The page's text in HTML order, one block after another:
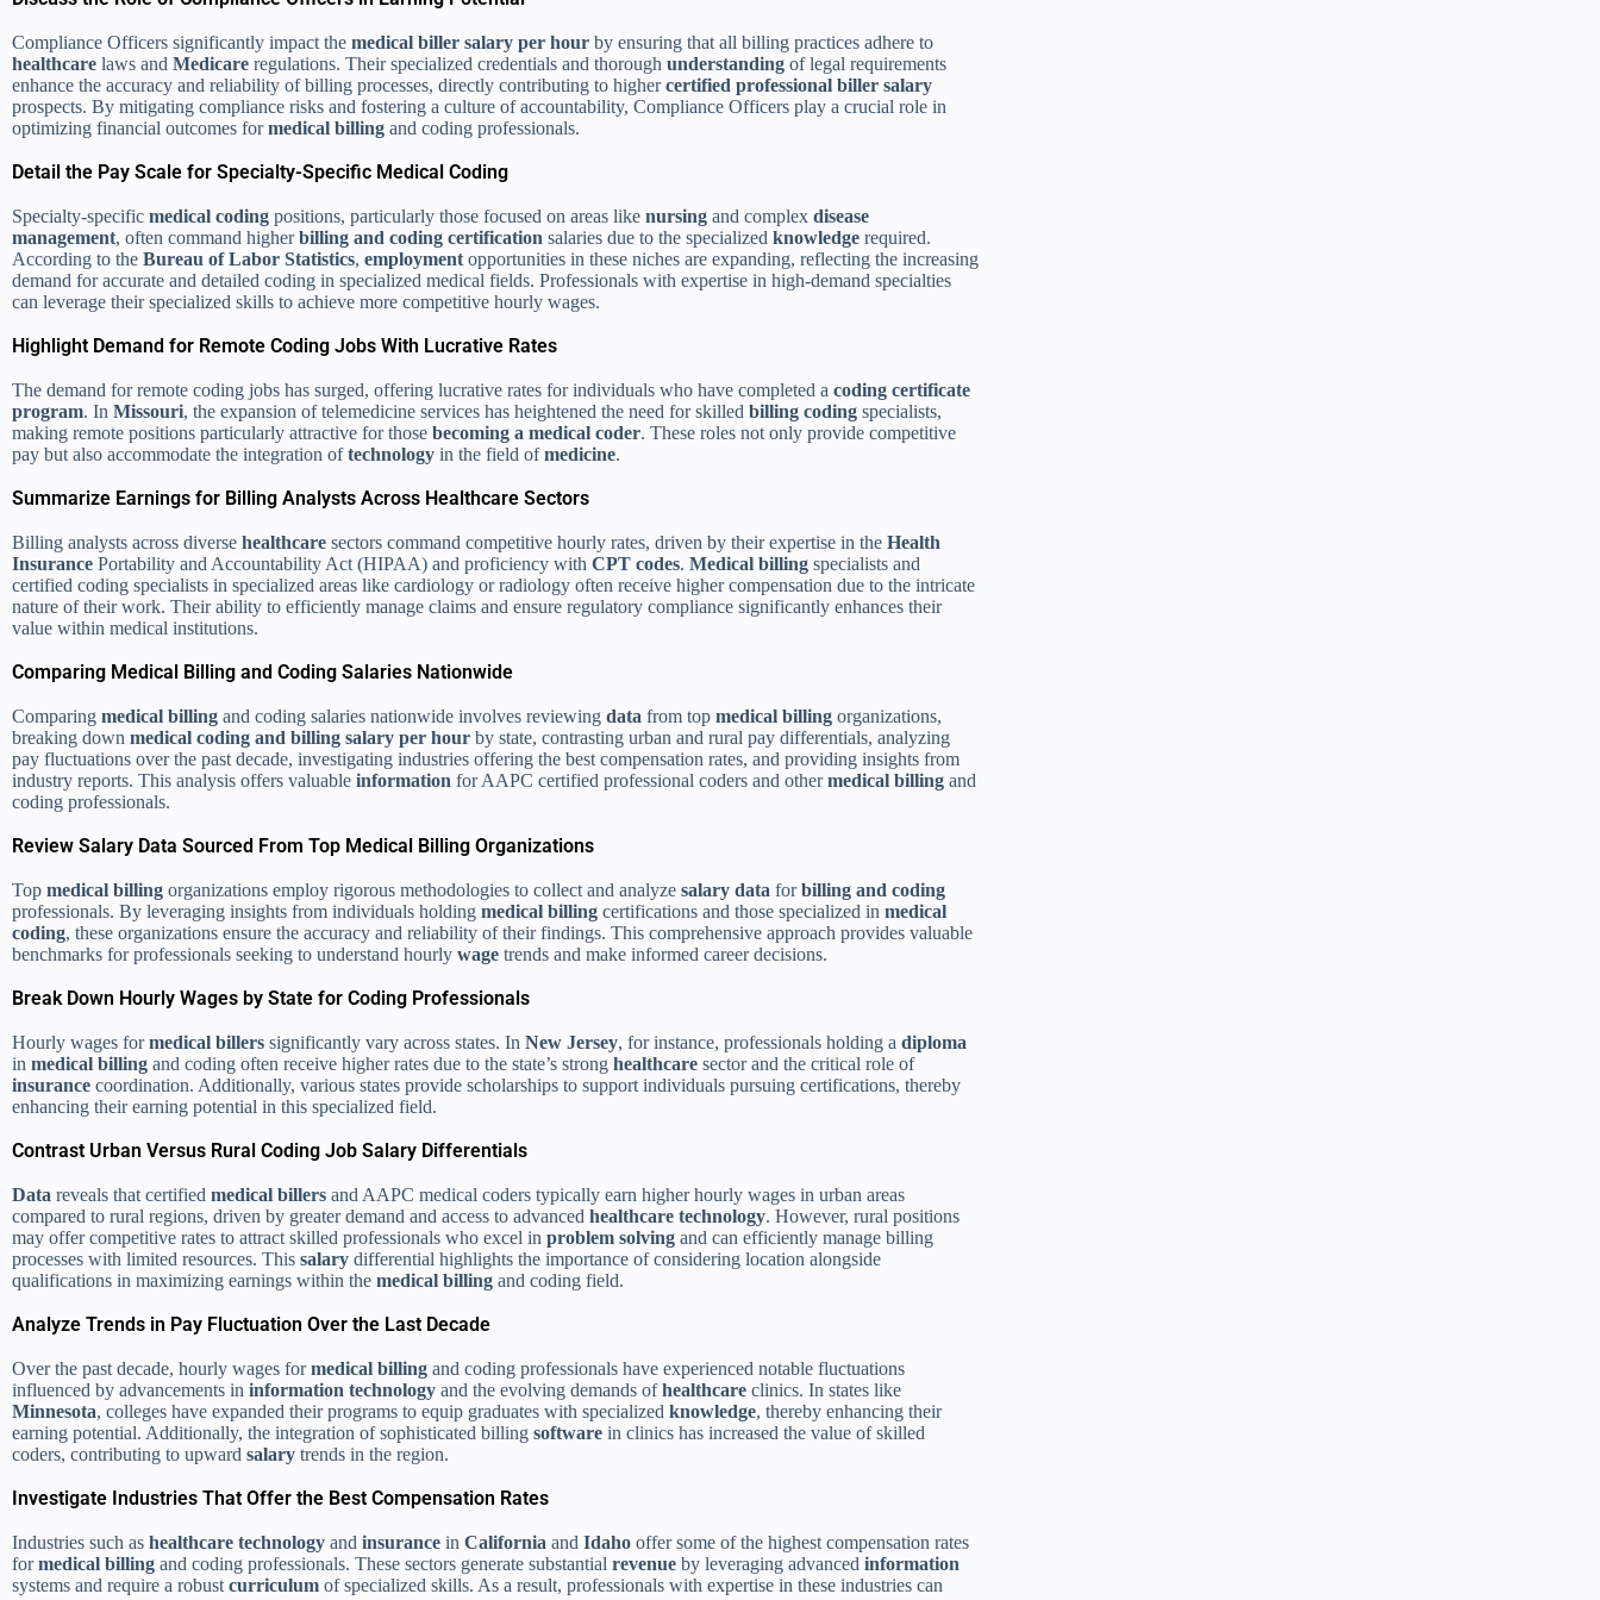
Compliance Officers significantly impact the medical biller salary per hour by ensuring that all billing practices adhere to
healthcare laws and Medicare regulations. Their specialized credentials and thorough understanding of legal requirements
enhance the accuracy and reliability of billing processes, directly contributing to highercertified professional biller salary
prospects. By mitigating compliance risks and fostering a culture of accountability, Compliance Officers play a crucial role in
optimizing financial outcomes formedical billing and coding professionals.
Detail the Pay Scale for Specialty-Specific Medical Coding
Specialty-specific medical coding positions, particularly those focused on areas like nursing and complex disease
management, often command higherbilling and coding certification salaries due to the specialized knowledge required.
According to the Bureau of Labor Statistics, employment opportunities in these niches are expanding, reflecting the increasing
demand for accurate and detailed coding in specialized medical fields. Professionals with expertise in high-demand specialties
can leverage their specialized skills to achieve more competitive hourly wages.
Highlight Demand for Remote Coding Jobs With Lucrative Rates
The demand for remote coding jobs has surged, offering lucrative rates for individuals who have completed a coding certificate
program. In Missouri, the expansion of telemedicine services has heightened the need for skilled billing coding specialists,
making remote positions particularly attractive for those becoming a medical coder. These roles not only provide competitive
pay but also accommodate the integration oftechnology in the field ofmedicine.
Summarize Earnings for Billing Analysts Across Healthcare Sectors
Billing analysts across diverse healthcare sectors command competitive hourly rates, driven by their expertise in the Health
Insurance Portability and Accountability Act (HIPAA) and proficiency with CPT codes. Medical billing specialists and
certified coding specialists in specialized areas like cardiology or radiology often receive higher compensation due to the intricate
nature of their work. Their ability to efficiently manage claims and ensure regulatory compliance significantly enhances their
value within medical institutions.
Comparing Medical Billing and Coding Salaries Nationwide
Comparing medical billing and coding salaries nationwide involves reviewing data from top medical billing organizations,
breaking down medical coding and billing salary per hour by state, contrasting urban and rural pay differentials, analyzing
pay fluctuations over the past decade, investigating industries offering the best compensation rates, and providing insights from
industry reports. This analysis offers valuable information for AAPC certified professional coders and othermedical billing and
coding professionals.
Review Salary Data Sourced From Top Medical Billing Organizations
Top medical billing organizations employ rigorous methodologies to collect and analyze salary data forbilling and coding
professionals. By leveraging insights from individuals holding medical billing certifications and those specialized in medical
coding, these organizations ensure the accuracy and reliability of their findings. This comprehensive approach provides valuable
benchmarks for professionals seeking to understand hourly wage trends and make informed career decisions.
Break Down Hourly Wages by State for Coding Professionals
Hourly wages formedical billers significantly vary across states. In New Jersey, for instance, professionals holding a diploma
in medical billing and coding often receive higher rates due to the state’s strong healthcare sector and the critical role of
insurance coordination. Additionally, various states provide scholarships to support individuals pursuing certifications, thereby
enhancing their earning potential in this specialized field.
Contrast Urban Versus Rural Coding Job Salary Differentials
Data reveals that certified medical billers and AAPC medical coders typically earn higher hourly wages in urban areas
compared to rural regions, driven by greater demand and access to advanced healthcare technology. However, rural positions
may offer competitive rates to attract skilled professionals who excel in problem solving and can efficiently manage billing
processes with limited resources. This salary differential highlights the importance of considering location alongside
qualifications in maximizing earnings within the medical billing and coding field.
Analyze Trends in Pay Fluctuation Over the Last Decade
Over the past decade, hourly wages formedical billing and coding professionals have experienced notable fluctuations
influenced by advancements in information technology and the evolving demands ofhealthcare clinics. In states like
Minnesota, colleges have expanded their programs to equip graduates with specialized knowledge, thereby enhancing their
earning potential. Additionally, the integration of sophisticated billing software in clinics has increased the value of skilled
coders, contributing to upward salary trends in the region.
Investigate Industries That Offer the Best Compensation Rates
Industries such as healthcare technology and insurance in California and Idaho offer some of the highest compensation rates
formedical billing and coding professionals. These sectors generate substantial revenue by leveraging advanced information
systems and require a robust curriculum of specialized skills. As a result, professionals with expertise in these industries can